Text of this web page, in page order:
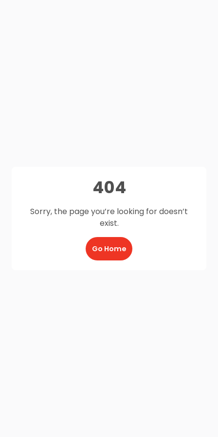
404
Sorry, the page you’re looking for doesn’t
exist.
Go Home